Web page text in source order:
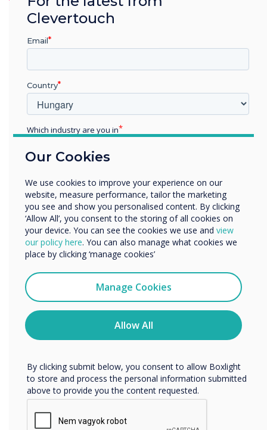
Transform lessons
How effective is classroom
technology?
Education establishments are investing more and more in
classroom technology to help students learn more
effectively, encourage students to pay attention for longer,
and to allow teachers to spend more time concentrating on
teaching, but how effective is classroom technology? We've
their classroom experience.
Get the Education Insights
Our Cookies
We use cookies to improve your experience on our
website, measure performance, tailor the marketing
you see and show you personalised content. By clicking
‘Allow All’, you consent to the storing of all cookies on
your device. You can see the cookies we use and view
our policy here. You can also manage what cookies we
place by clicking ‘manage cookies’
Manage Cookies
Allow All
Clevertouch
Email
Country
Which industry are you in
Enterprise
Organisation Name
We would like to contact you about our products and
services by email, phone, or post.
You may unsubscribe from these communications at any
time. For more information on how to unsubscribe, our
privacy practices, and how we are committed to
protecting and respecting your privacy, please review our
By clicking submit below, you consent to allow Boxlight
to store and process the personal information submitted
above to provide you the content requested.